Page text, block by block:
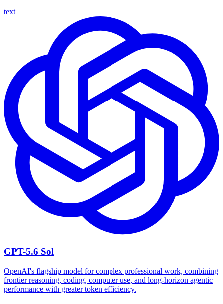
text
GPT-5.6 Sol
OpenAI's flagship model for complex professional work, combining
frontier reasoning, coding, computer use, and long-horizon agentic
performance with greater token efficiency.